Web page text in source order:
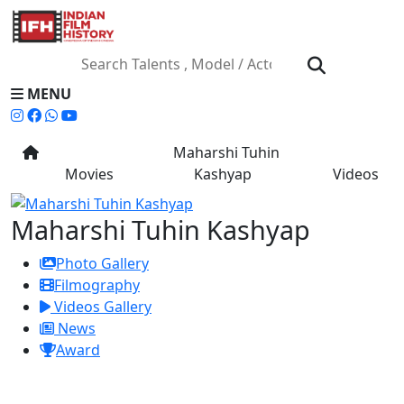
MENU
Movies
Maharshi Tuhin
Kashyap
Videos
Maharshi Tuhin Kashyap
Photo Gallery
Filmography
Videos Gallery
News
Award